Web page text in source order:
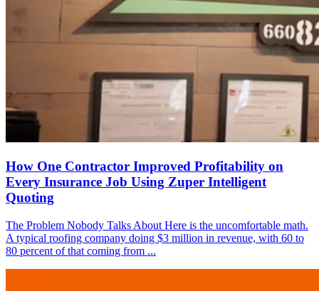
How One Contractor Improved Profitability on
Every Insurance Job Using Zuper Intelligent
Quoting
The Problem Nobody Talks About Here is the uncomfortable math.
A typical roofing company doing $3 million in revenue, with 60 to
80 percent of that coming from ...